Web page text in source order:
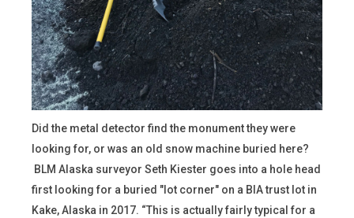
Did the metal detector find the monument they were
looking for, or was an old snow machine buried here?
BLM Alaska surveyor Seth Kiester goes into a hole head
first looking for a buried "lot corner" on a BIA trust lot in
Kake, Alaska in 2017. “This is actually fairly typical for a